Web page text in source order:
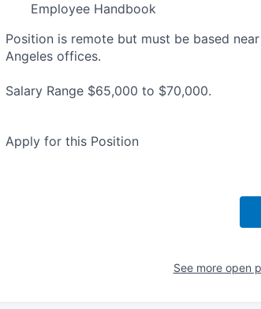
Employee Handbook
Position is remote but must be based
Angeles offices.
Salary Range $65,000 to $70,000.
Apply for this Position
See more open